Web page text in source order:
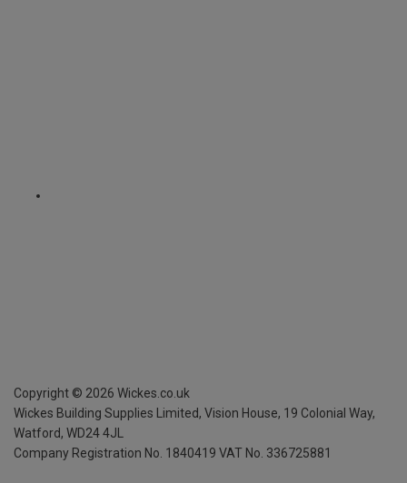
Copyright © 2026 Wickes.co.uk
Wickes Building Supplies Limited, Vision House, 19 Colonial Way,
Watford, WD24 4JL
Company Registration No. 1840419 VAT No. 336725881